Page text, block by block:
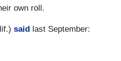
own roll.
said last September: